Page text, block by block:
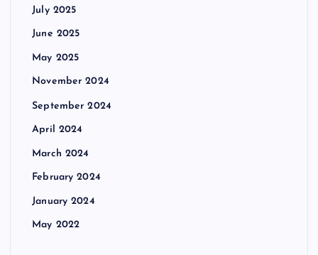
July 2025
June 2025
May 2025
November 2024
September 2024
April 2024
March 2024
February 2024
January 2024
May 2022